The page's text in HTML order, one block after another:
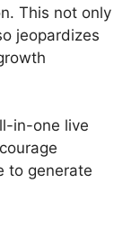
This not only
jeopardizes
in-one live
to generate